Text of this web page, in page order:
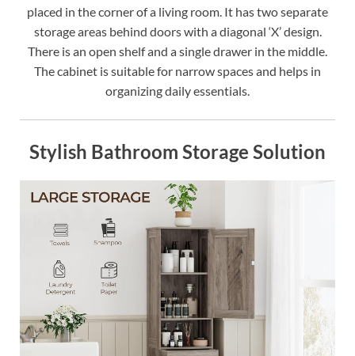
placed in the corner of a living room. It has two separate
storage areas behind doors with a diagonal ‘X’ design.
There is an open shelf and a single drawer in the middle.
The cabinet is suitable for narrow spaces and helps in
organizing daily essentials.
Stylish Bathroom Storage Solution